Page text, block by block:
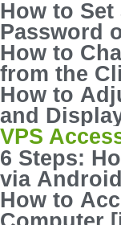
How to Set
Password
How to
from the
How to
and
VPS
6 Steps:
via Android
How to